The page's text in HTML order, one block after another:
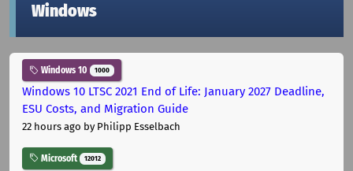
Windows
Windows 10 1000
Windows 10 LTSC 2021 End of Life: January 2027 Deadline,
ESU Costs, and Migration Guide
22 hours ago by Philipp Esselbach
Microsoft 12012